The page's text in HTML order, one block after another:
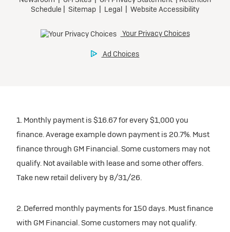
1. Monthly payment is $16.67 for every $1,000 you
finance. Average example down payment is 20.7%. Must
finance through GM Financial. Some customers may not
qualify. Not available with lease and some other offers.
Take new retail delivery by 8/31/26.
2. Deferred monthly payments for 150 days. Must finance
with GM Financial. Some customers may not qualify.